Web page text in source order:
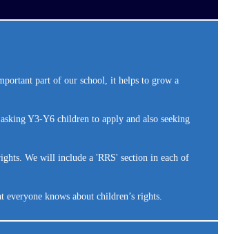
part of our school, it helps to grow a
Y3-Y6 children to apply and also seeking
We will include a 'RRS' section in each of
knows about children’s rights.